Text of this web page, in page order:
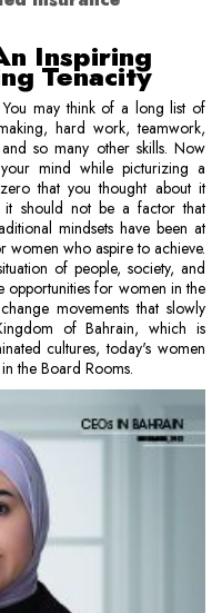
Inspiring
Tenacity
may think of a long list of
hard work, teamwork,
so many other skills. Now
mind while picturizing a
that you thought about it
it should not be a factor that
mindsets have been at
who aspire to achieve.
of people, society, and
opportunities for women in the
movements that slowly
of Bahrain, which is
cultures, today's women
the Board Rooms.